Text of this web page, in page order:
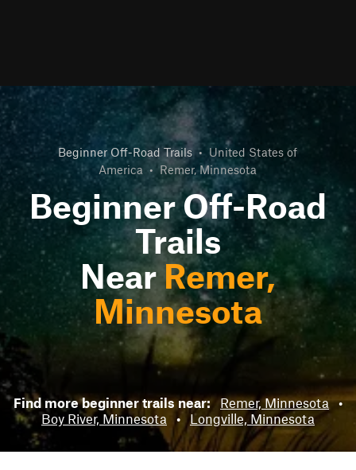
Beginner Off-Road Trails • United States of
America • Remer, Minnesota
Beginner Off-Road
Trails
Near Remer,
Minnesota
Find more beginner trails near: Remer, Minnesota •
Boy River, Minnesota
• Longville, Minnesota